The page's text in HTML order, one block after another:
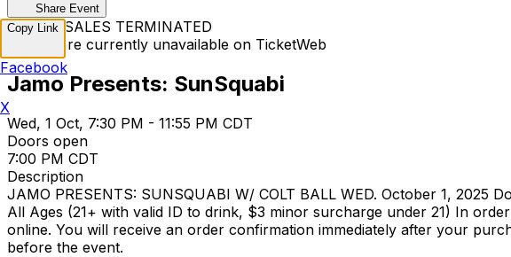
Share Event
TICKET SALES TERMINATED
Tickets are currently unavailable on TicketWeb
Jamo Presents: SunSquabi
Wed, 1 Oct, 7:30 PM - 11:55 PM CDT
Doors open
7:00 PM CDT
Description
JAMO PRESENTS: SUNSQUABI W/ COLT BALL WED. October 1, 2025
All Ages (21+ with valid ID to drink, $3 minor surcharge under 21) In
online. You will receive an order confirmation immediately after your
before the event.
Copy Link
Facebook
X